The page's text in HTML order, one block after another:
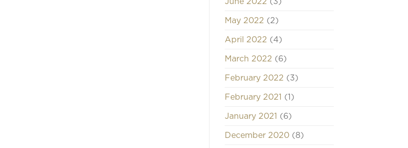
May 2022 (2)
April 2022 (4)
March 2022 (6)
February 2022 (3)
February 2021 (1)
January 2021 (6)
December 2020(8)